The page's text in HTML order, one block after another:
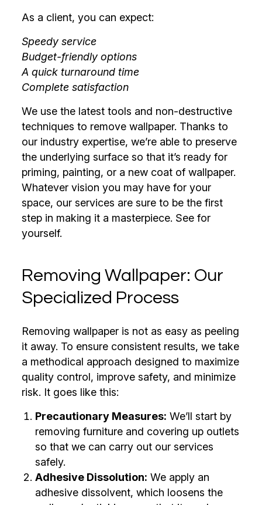
As a client, you can expect:
Speedy service
Budget-friendly options
A quick turnaround time
Complete satisfaction
We use the latest tools and non-destructive
techniques to remove wallpaper. Thanks to
our industry expertise, we’re able to preserve
the underlying surface so that it’s ready for
priming, painting, or a new coat of wallpaper.
Whatever vision you may have for your
space, our services are sure to be the first
step in making it a masterpiece. See for
yourself.
Removing Wallpaper: Our
Specialized Process
Removing wallpaper is not as easy as peeling
it away. To ensure consistent results, we take
a methodical approach designed to maximize
quality control, improve safety, and minimize
risk. It goes like this:
Precautionary Measures: We’ll start by
removing furniture and covering up outlets
so that we can carry out our services
safely.
Adhesive Dissolution: We apply an
adhesive dissolvent, which loosens the